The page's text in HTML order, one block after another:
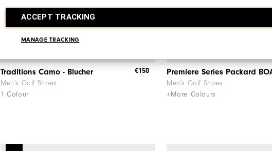
ACCEPT TRACKING
MANAGE TRACKING
Traditions Camo - Blucher
Men's Golf Shoes
1 Colour
€150 Premiere Series Packard
Men's Golf Shoes
+More Colours